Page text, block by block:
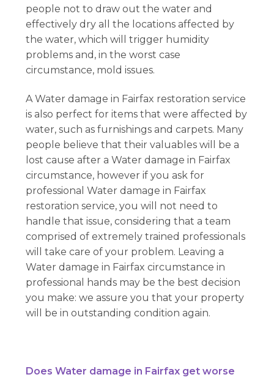
people not to draw out the water and
effectively dry all the locations affected by
the water, which will trigger humidity
problems and, in the worst case
circumstance, mold issues.
A Water damage in Fairfax restoration service
is also perfect for items that were affected by
water, such as furnishings and carpets. Many
people believe that their valuables will be a
lost cause after a Water damage in Fairfax
circumstance, however if you ask for
professional Water damage in Fairfax
restoration service, you will not need to
handle that issue, considering that a team
comprised of extremely trained professionals
will take care of your problem. Leaving a
Water damage in Fairfax circumstance in
professional hands may be the best decision
you make: we assure you that your property
will be in outstanding condition again.
Does Water damage in Fairfax get worse